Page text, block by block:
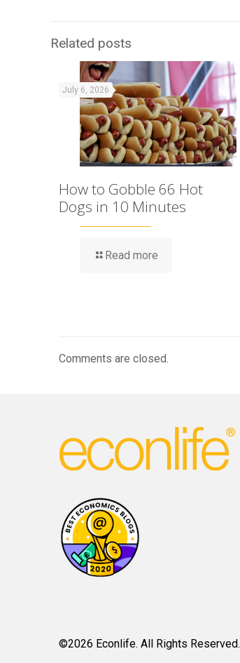
Related posts
July 6, 2026
How to Gobble 66 Hot
Dogs in 10 Minutes
Read more
Comments are closed.
©2026 Econlife. All Rights Reserved.